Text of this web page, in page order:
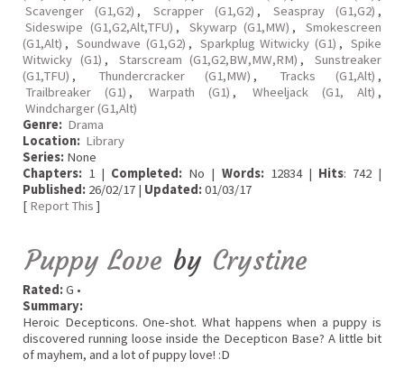
Scavenger (G1,G2) , Scrapper (G1,G2) , Seaspray (G1,G2) ,
Sideswipe (G1,G2,Alt,TFU) , Skywarp (G1,MW) ,
Smokescreen
(G1,Alt) , Soundwave (G1,G2) , Sparkplug Witwicky (G1) , Spike
Witwicky (G1) , Starscream (G1,G2,BW,MW,RM) ,
Sunstreaker
(G1,TFU) , Thundercracker (G1,MW) , Tracks (G1,Alt) ,
Trailbreaker (G1) , Warpath (G1) , Wheeljack (G1, Alt) ,
Windcharger (G1,Alt)
Genre: Drama
Location: Library
Series: None
Chapters: 1 | Completed: No | Words:12834 | Hits: 742 |
Published: 26/02/17 | Updated:01/03/17
[ Report This ]
Puppy Love by Crystine
Rated:G •
Summary:
Heroic Decepticons. One-shot. What happens when a puppy is
discovered running loose inside the Decepticon Base? A little bit
of mayhem, and a lot of puppy love! :D